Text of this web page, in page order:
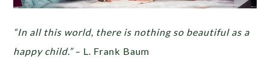
“In all this world, there is nothing so beautiful as a
happy child.”– L. Frank Baum